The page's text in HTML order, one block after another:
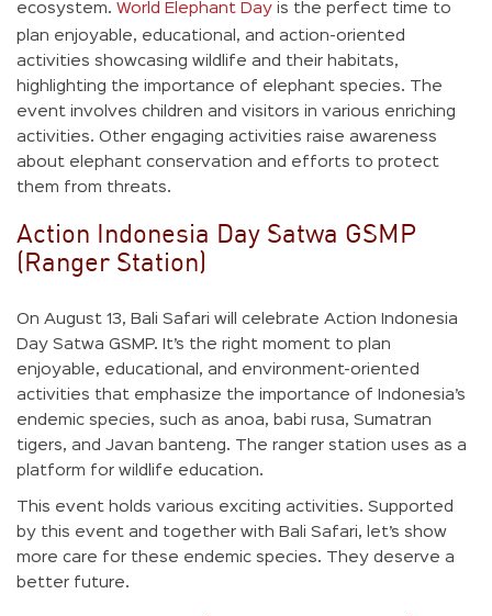
ecosystem. World Elephant Day is the perfect time to
plan enjoyable, educational, and action-oriented
activities showcasing wildlife and their habitats,
highlighting the importance of elephant species. The
event involves children and visitors in various enriching
activities. Other engaging activities raise awareness
about elephant conservation and efforts to protect
them from threats.
Action Indonesia Day Satwa GSMP
(Ranger Station)
On August 13, Bali Safari will celebrate Action Indonesia
Day Satwa GSMP. It’s the right moment to plan
enjoyable, educational, and environment-oriented
activities that emphasize the importance of Indonesia’s
endemic species, such as anoa, babi rusa, Sumatran
tigers, and Javan banteng. The ranger station uses as a
platform for wildlife education.
This event holds various exciting activities. Supported
by this event and together with Bali Safari, let’s show
more care for these endemic species. They deserve a
better future.